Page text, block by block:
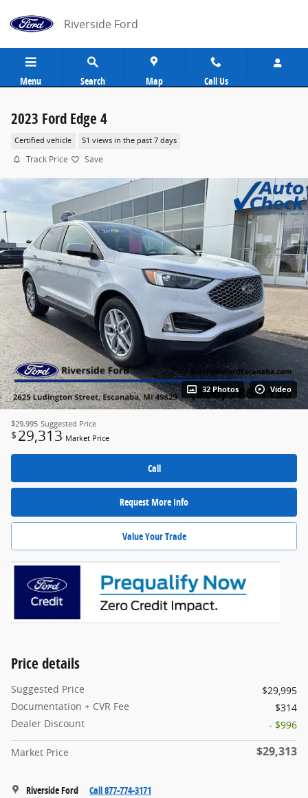
Riverside Ford
Menu Search Map Call Us
2023 Ford Edge 4
Certified vehicle 51 views in the past 7 days
Track Price Save
32 Photos Video
$29,995 Suggested Price
$ 29,313 Market Price
Call
Request More Info
Value Your Trade
Price details
Suggested Price
$29,995
Documentation + CVR Fee
$314
Dealer Discount
- $996
Market Price $29,313
Riverside Ford Call 877-774-3171